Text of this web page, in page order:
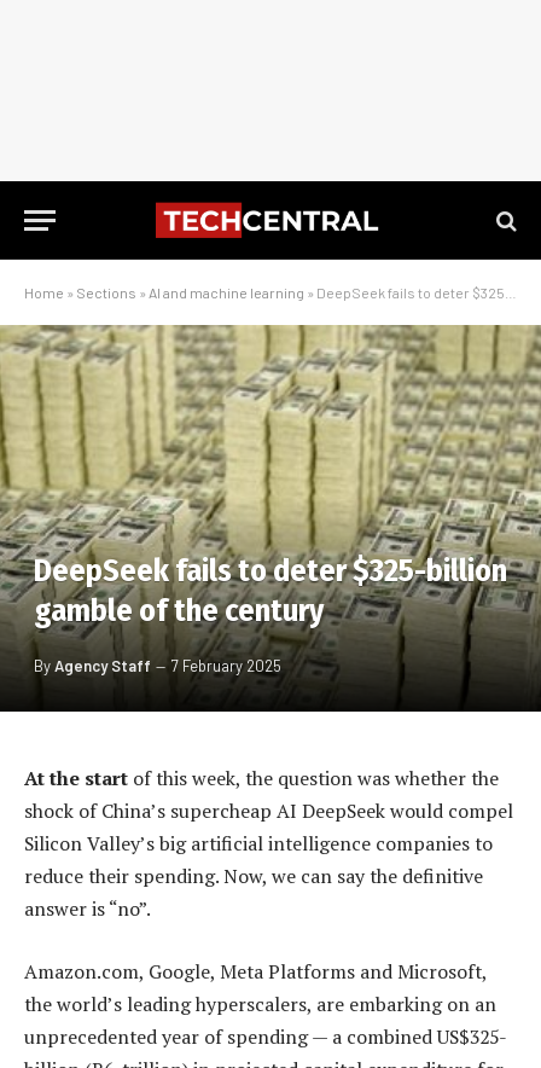
Home » Sections » AI and machine learning » DeepSeek fails to deter $325-billion gamble of the century
DeepSeek fails to deter $325-billion
gamble of the century
ByAgency Staff 7 February 2025
At the start of this week, the question was whether the
shock of China’s supercheap AI DeepSeek would compel
Silicon Valley’s big artificial intelligence companies to
reduce their spending. Now, we can say the definitive
answer is “no”.
Amazon.com, Google, Meta Platforms and Microsoft,
the world’s leading hyperscalers, are embarking on an
unprecedented year of spending — a combined US$325-